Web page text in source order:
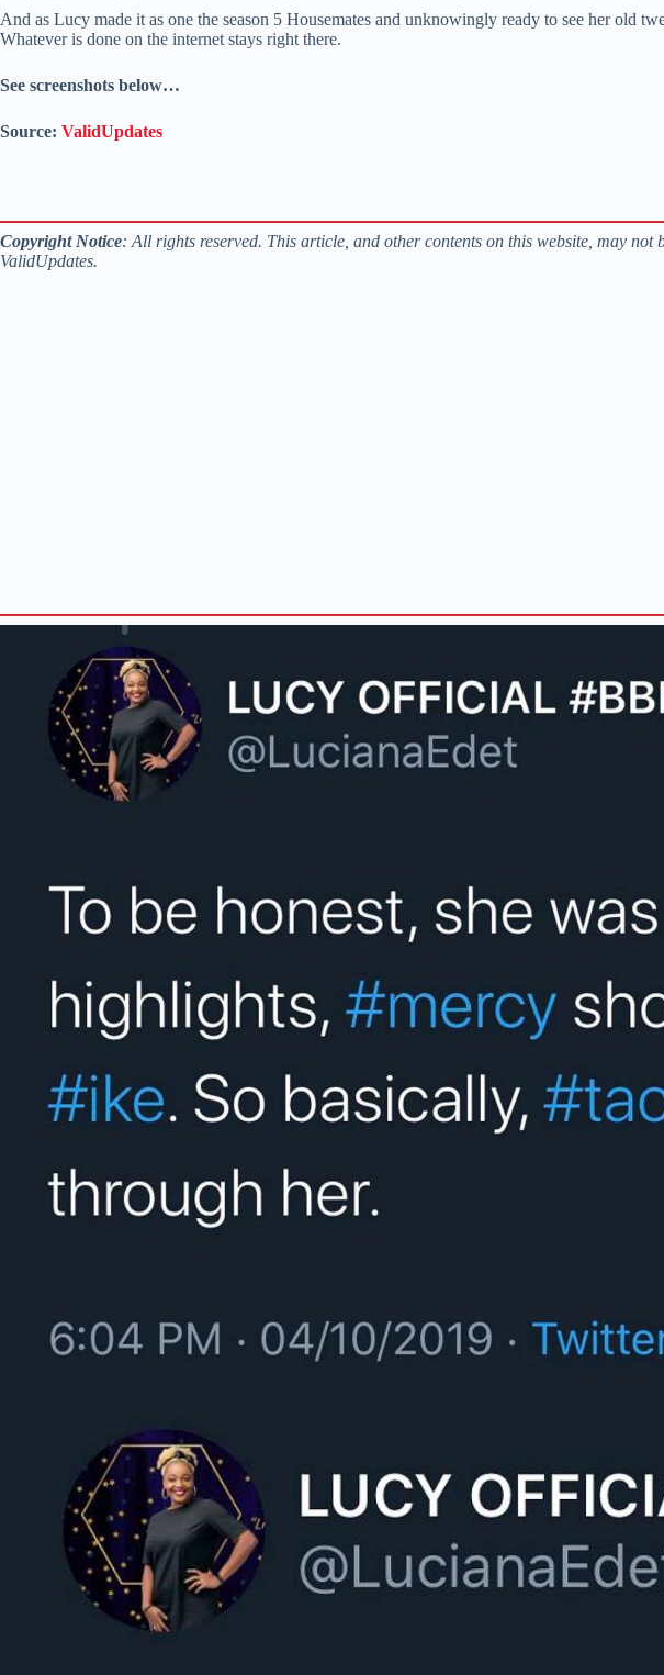
And as Lucy made it as one the season 5 Housemates and unknowingly ready to see her old
Whatever is done on the internet stays right there.
See screenshots below…
Source: ValidUpdates
Copyright Notice: All rights reserved. This article, and other contents on this website, may
ValidUpdates.